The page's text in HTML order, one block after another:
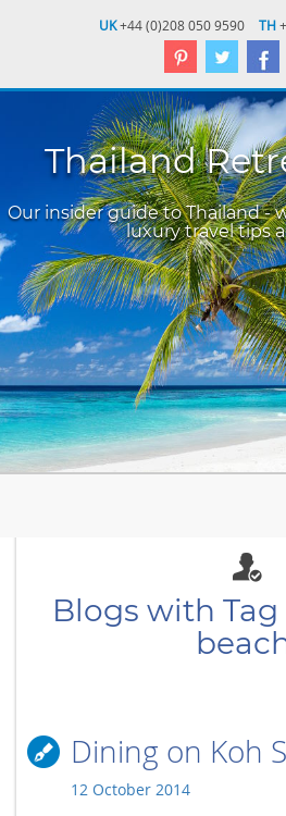
UK+44 (0)208 050 9590 TH
Thailand
Our insider guide to Thailand -
luxury travel tips
Blogs with
Dining on Koh
12 October 2014